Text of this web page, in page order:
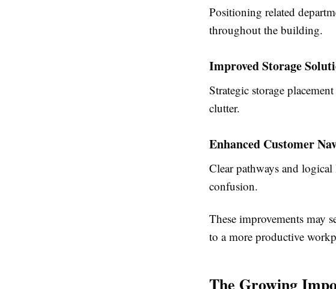
Positioning related
throughout the building.
Improved Storage
Strategic storage
clutter.
Enhanced Customer
Clear pathways and
confusion.
These improvements may
to a more productive
The Growing